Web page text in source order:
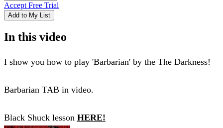
Accept Free Trial
Add to My List
In this video
I show you how to play 'Barbarian' by the The Darkness!
Barbarian TAB in video.
Black Shuck lesson HERE!